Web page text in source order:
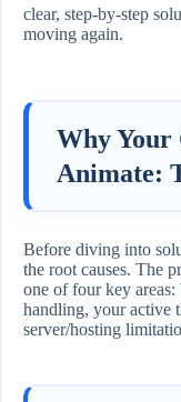
clear, step-by-step
moving again.
Why Your
Animate:
Before diving into
the root causes. The
one of four key areas:
handling, your active
server/hosting